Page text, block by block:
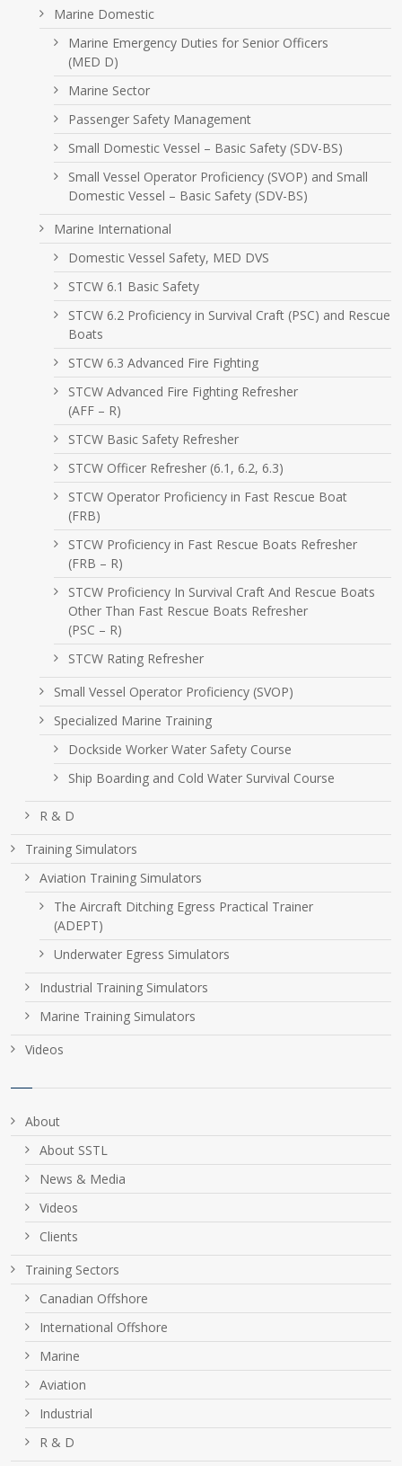
Marine Domestic
Marine Emergency Duties for Senior Officers
(MED D)
Marine Sector
Passenger Safety Management
Small Domestic Vessel – Basic Safety (SDV-BS)
Small Vessel Operator Proficiency (SVOP) and Small
Domestic Vessel – Basic Safety (SDV-BS)
Marine International
Domestic Vessel Safety, MED DVS
STCW 6.1 Basic Safety
STCW 6.2 Proficiency in Survival Craft (PSC) and Rescue
Boats
STCW 6.3 Advanced Fire Fighting
STCW Advanced Fire Fighting Refresher
(AFF – R)
STCW Basic Safety Refresher
STCW Officer Refresher (6.1, 6.2, 6.3)
STCW Operator Proficiency in Fast Rescue Boat
(FRB)
STCW Proficiency in Fast Rescue Boats Refresher
(FRB – R)
STCW Proficiency In Survival Craft And Rescue Boats
Other Than Fast Rescue Boats Refresher
(PSC – R)
STCW Rating Refresher
Small Vessel Operator Proficiency (SVOP)
Specialized Marine Training
Dockside Worker Water Safety Course
Ship Boarding and Cold Water Survival Course
R & D
Training Simulators
Aviation Training Simulators
The Aircraft Ditching Egress Practical Trainer
(ADEPT)
Underwater Egress Simulators
Industrial Training Simulators
Marine Training Simulators
Videos
About
About SSTL
News & Media
Videos
Clients
Training Sectors
Canadian Offshore
International Offshore
Marine
Aviation
Industrial
R & D